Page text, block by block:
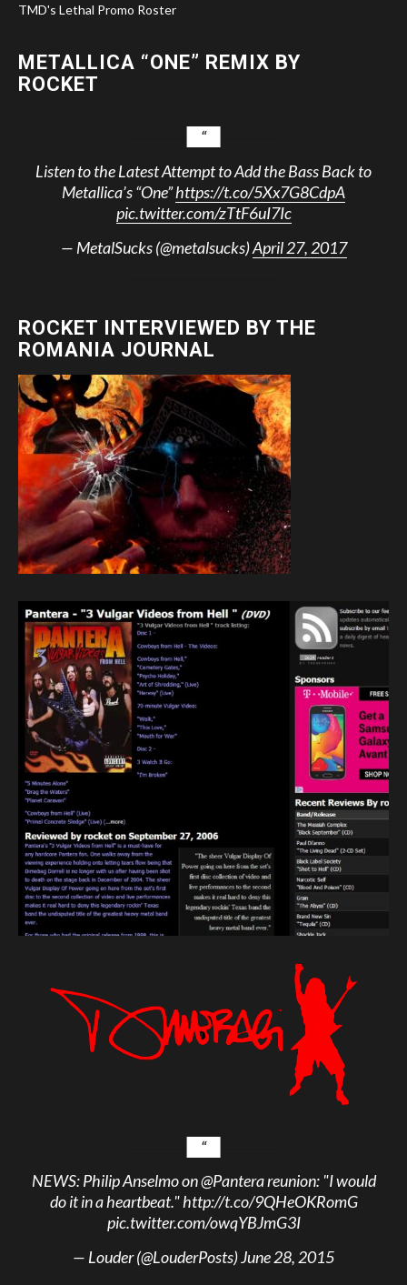
TMD's Lethal Promo Roster
METALLICA “ONE” REMIX BY
ROCKET
Listen to the Latest Attempt to Add the Bass Back to
Metallica’s “One”https://t.co/5Xx7G8CdpA
pic.twitter.com/zTtF6uI7Ic
— MetalSucks (@metalsucks)April 27, 2017
ROCKET INTERVIEWED BY THE
ROMANIA JOURNAL
NEWS: Philip Anselmo on@Panterareunion: "I would
do it in a heartbeat."http://t.co/9QHeOKRomG
pic.twitter.com/owqYBJmG3I
— Louder (@LouderPosts)June 28, 2015